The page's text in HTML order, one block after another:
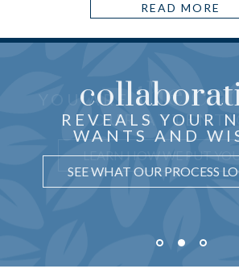
READ MORE
YOU ARE the
OUR
LEARN HOW WE PUT
REVEALS YOUR
WANTS AND
SEE WHAT OUR PROCESS
THOUGHTFUL
CRAFTEDjust
UNDERSTAND WHY IT